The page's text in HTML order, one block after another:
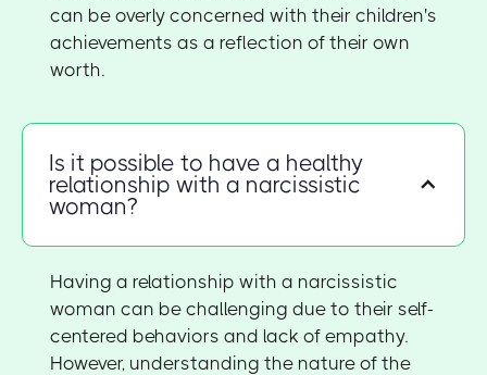
can be overly concerned with their children's
achievements as a reflection of their own
worth.
Is it possible to have a healthy
relationship with a narcissistic
woman?
Having a relationship with a narcissistic
woman can be challenging due to their self-
centered behaviors and lack of empathy.
However, understanding the nature of the